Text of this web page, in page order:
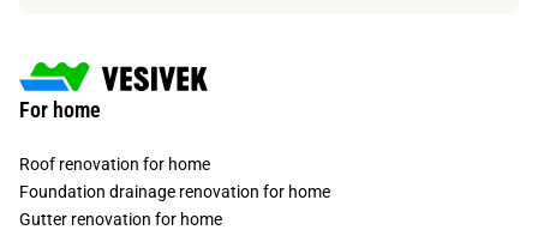
For home
Roof renovation for home
Foundation drainage renovation for home
Gutter renovation for home